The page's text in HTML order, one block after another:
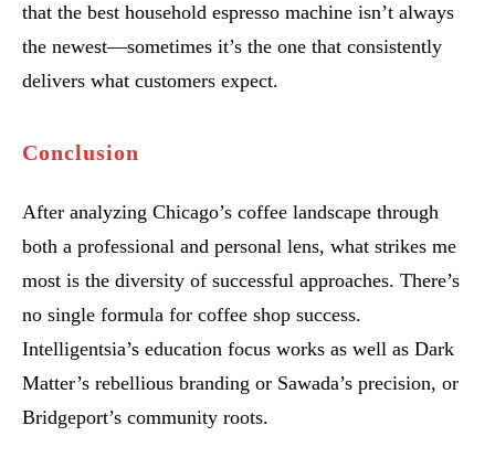
that the best household espresso machine isn’t always
the newest—sometimes it’s the one that consistently
delivers what customers expect.
Conclusion
After analyzing Chicago’s coffee landscape through
both a professional and personal lens, what strikes me
most is the diversity of successful approaches. There’s
no single formula for coffee shop success.
Intelligentsia’s education focus works as well as Dark
Matter’s rebellious branding or Sawada’s precision, or
Bridgeport’s community roots.